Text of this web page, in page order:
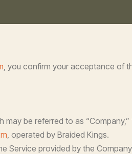
, you confirm your acceptance of
be referred to as
, operated by Braided Kings.
Service provided by the